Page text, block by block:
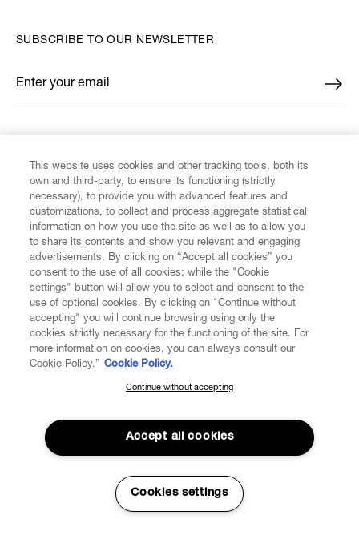
CUSTOMER SERVICE
LEGAL
DIGITAL
ABOUT VIVIENNE WESTWOOD
SUBSCRIBE TO OUR NEWSLETTER
Enter your email
*
SUBSCRIBE TO OUR NEWSLETTER
Join the Vivienne Westwood community and gain early access
to our latest news including new arrivals, sales, shows and
events.
This website uses cookies and other tracking tools, both its
own and third-party, to ensure its functioning (strictly
necessary), to provide you with advanced features and
customizations, to collect and process aggregate statistical
information on how you use the site as well as to allow you
to share its contents and show you relevant and engaging
advertisements. By clicking on “Accept all cookies” you
consent to the use of all cookies; while the "Cookie
settings" button will allow you to select and consent to the
use of optional cookies. By clicking on "Continue without
accepting" you will continue browsing using only the
cookies strictly necessary for the functioning of the site. For
more information on cookies, you can always consult our
Cookie Policy.” Cookie Policy.
Continue without accepting
Accept all cookies
Cookies settings